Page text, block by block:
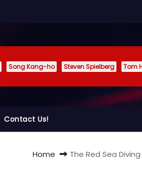
Song Kang-ho Steven Spielberg
Tom
Contact Us!
Home The Red Sea